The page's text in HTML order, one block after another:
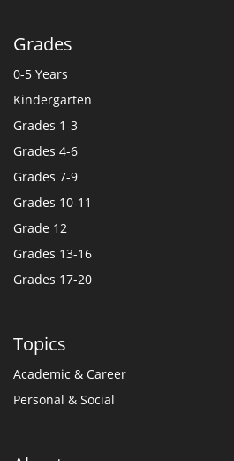
Grades
0-5 Years
Kindergarten
Grades 1-3
Grades 4-6
Grades 7-9
Grades 10-11
Grade 12
Grades 13-16
Grades 17-20
Topics
Academic & Career
Personal & Social